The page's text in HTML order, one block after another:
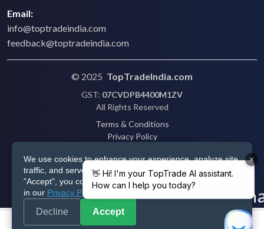
We use cookies to enhance your experience, analyze site
traffic, and serve personalized ads via Google. By clicking
"Accept", you consent to our use of cookies as described
in our Privacy Policy
Decline Accept
Email:
info@toptradeindia.com
feedback@toptradeindia.com
© 2025 TopTradeIndia.com
GST: 07CVDPB4400M1ZV
All Rights Reserved
Terms & Conditions
Privacy Policy
Shipping
Disclaimer